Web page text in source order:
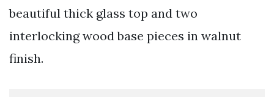
beautiful thick glass top and two
interlocking wood base pieces in walnut
finish.